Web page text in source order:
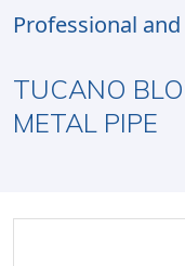
Professional
TUCANO
METAL PIPE